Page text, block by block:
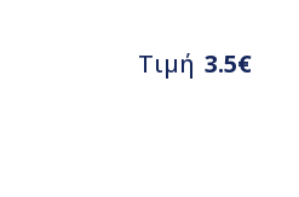
Τιμή 3.5€